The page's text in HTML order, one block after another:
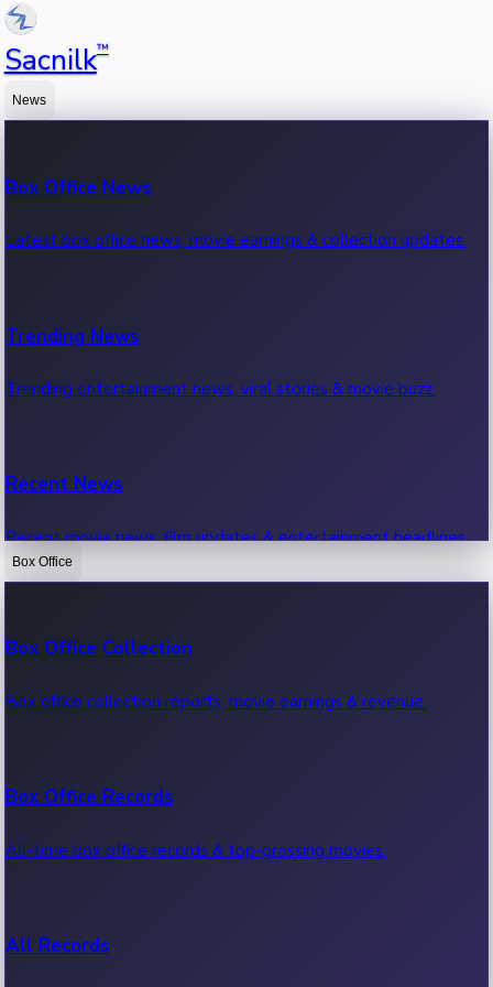
Sacnilk™
News
Box Office News
Latest box office news, movie earnings & collection updates.
Trending News
Trending entertainment news, viral stories & movie buzz.
Recent News
Recent movie news, film updates & entertainment headlines.
Box Office
Box Office Collection
Box office collection reports, movie earnings & revenue.
Box Office Records
All-time box office records & top-grossing movies.
All Records